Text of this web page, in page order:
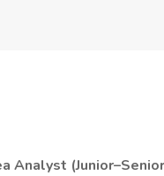
Analyst